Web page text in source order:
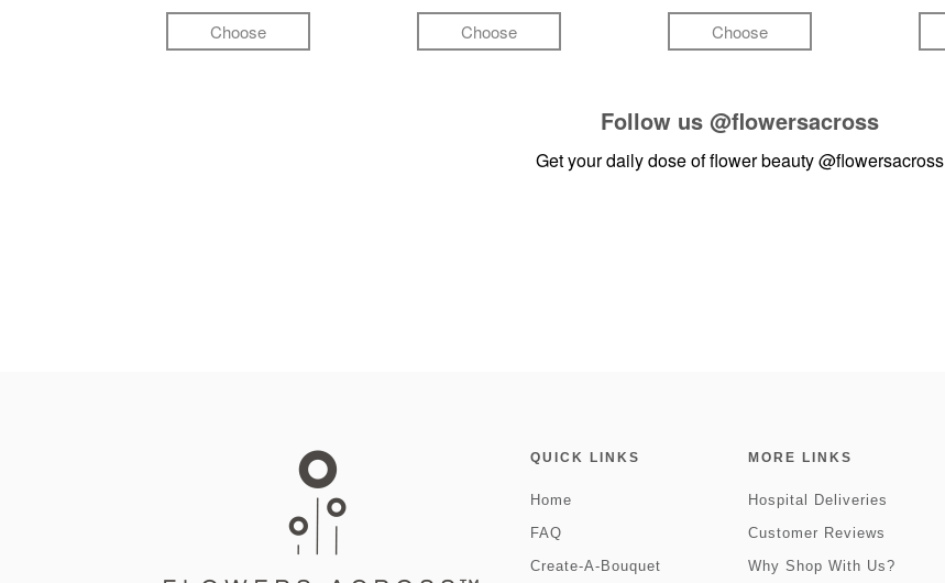
Choose Choose Choose
Follow us @flowersacross
Get your daily dose of flower beauty@flowersacross
QUICK LINKS
Home
FAQ
Create-A-Bouquet
MORE LINKS
Hospital Deliveries
Customer Reviews
Why Shop With Us?